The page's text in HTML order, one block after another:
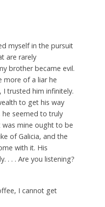
myself in the pursuit
are rarely
brother became evil.
more of a liar he
trusted him infinitely.
to get his way
seemed to truly
mine ought to be
of Galicia, and the
with it. His
. . . Are you listening?
I cannot get